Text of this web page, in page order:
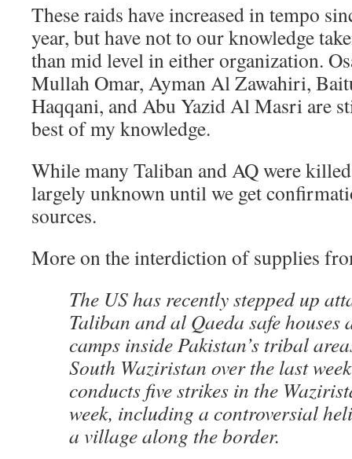
These raids have increased in tempo
year, but have not to our knowledge
than mid level in either organization.
Mullah Omar, Ayman Al Zawahiri,
Haqqani, and Abu Yazid Al Masri are
best of my knowledge.
While many Taliban and AQ were
largely unknown until we get
sources.
More on the interdiction of supplies
The US has recently stepped up
Taliban and al Qaeda safe
camps inside Pakistan’s tribal
South Waziristan over the last
conducts five strikes in the
week, including a controversial
a village along the border.